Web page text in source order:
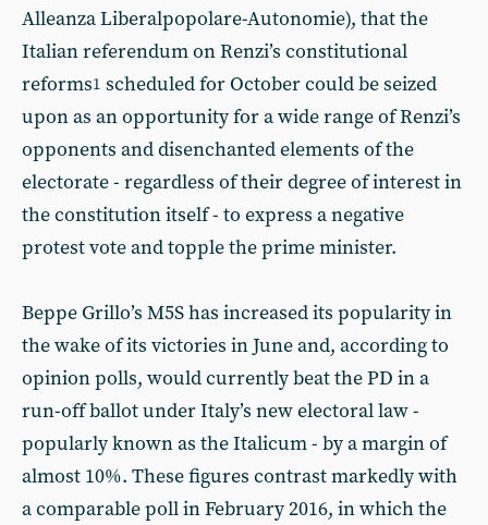
Alleanza Liberalpopolare-Autonomie), that the
Italian referendum on Renzi’s constitutional
reforms1 scheduled for October could be seized
upon as an opportunity for a wide range of Renzi’s
opponents and disenchanted elements of the
electorate - regardless of their degree of interest in
the constitution itself - to express a negative
protest vote and topple the prime minister.
Beppe Grillo’s M5S has increased its popularity in
the wake of its victories in June and, according to
opinion polls, would currently beat the PD in a
run-off ballot under Italy’s new electoral law -
popularly known as the Italicum - by a margin of
almost 10%. These figures contrast markedly with
a comparable poll in February 2016, in which the